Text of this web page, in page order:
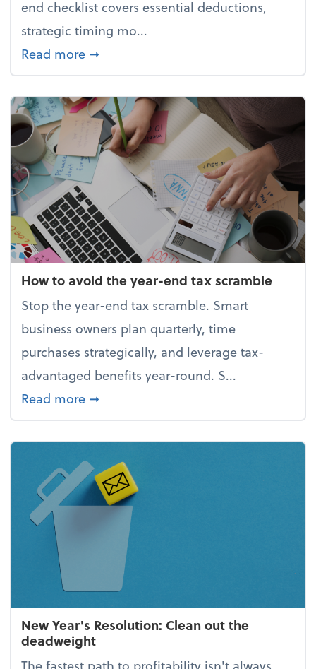
end checklist covers essential deductions,
strategic timing mo...
Read more about Your year-end tax checklist:
➞
How to avoid the year-end tax scramble
Stop the year-end tax scramble. Smart
business owners plan quarterly, time
purchases strategically, and leverage tax-
advantaged benefits year-round. S...
Read more about How to avoid the year-end tax
➞
New Year's Resolution: Clean out the
deadweight